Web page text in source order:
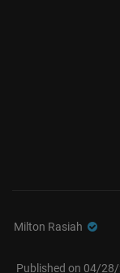
Milton Rasiah
Published on 04/